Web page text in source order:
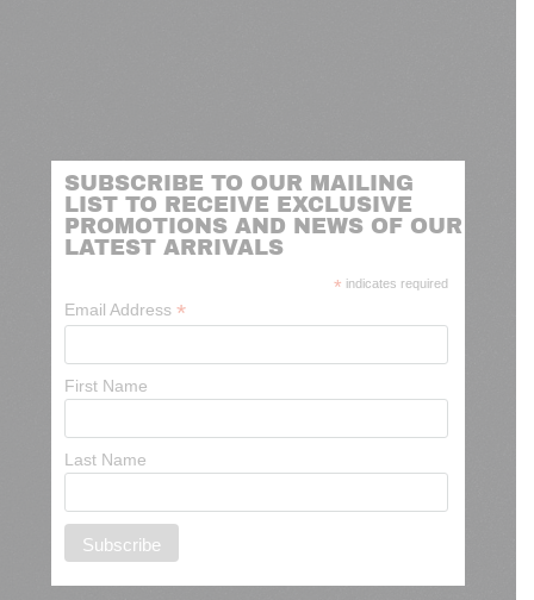
SUBSCRIBE TO OUR MAILING
LIST TO RECEIVE EXCLUSIVE
PROMOTIONS AND NEWS OF OUR
LATEST ARRIVALS
* indicates required
Email Address *
First Name
Last Name